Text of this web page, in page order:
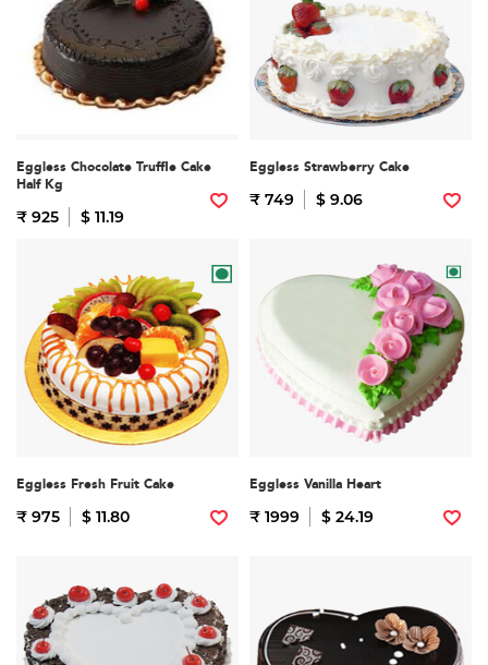
Eggless Chocolate Truffle Cake
Half Kg
₹ 925 $ 11.19
Eggless Strawberry Cake
₹ 749 $ 9.06
Eggless Fresh Fruit Cake
₹ 975 $ 11.80
Eggless Vanilla Heart
₹ 1999 $ 24.19